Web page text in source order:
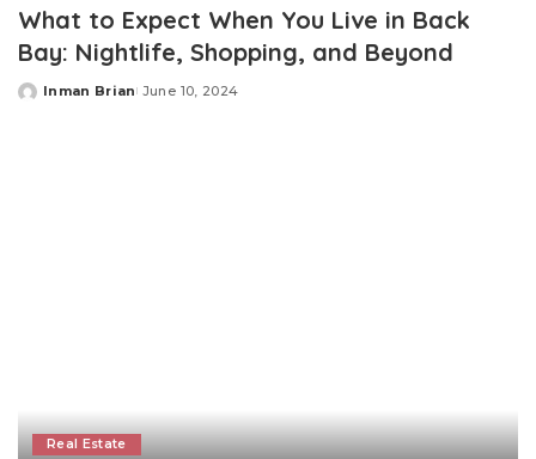
What to Expect When You Live in Back
Bay: Nightlife, Shopping, and Beyond
Posted
Inman Brian June 10, 2024
Real Estate